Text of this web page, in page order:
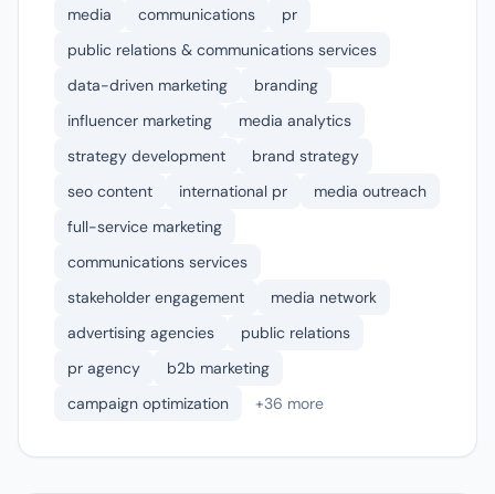
media
communications
pr
public relations & communications services
data-driven marketing
branding
influencer marketing
media analytics
strategy development
brand strategy
seo content
international pr
media outreach
full-service marketing
communications services
stakeholder engagement
media network
advertising agencies
public relations
pr agency
b2b marketing
campaign optimization
+36 more